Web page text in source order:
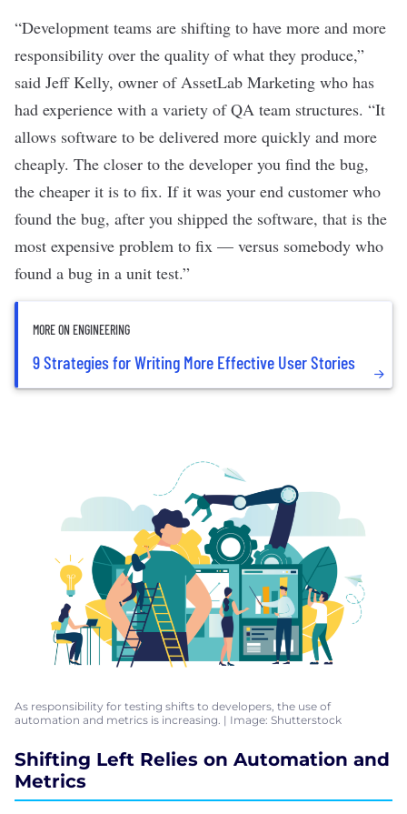
“Development teams are shifting to have more and more
responsibility over the quality of what they produce,”
said Jeff Kelly, owner ofAssetLab Marketing who has
had experience with a variety of QA team structures. “It
allows software to be delivered more quickly and more
cheaply. The closer to the developer you find the bug,
the cheaper it is to fix. If it was your end customer who
found the bug, after you shipped the software, that is the
most expensive problem to fix — versus somebody who
found a bug in a unit test.”
MORE ON ENGINEERING
9 Strategies for Writing More Effective User Stories
As responsibility for testing shifts to developers, the use of
automation and metrics is increasing. | Image: Shutterstock
Shifting Left Relies on Automation and
Metrics